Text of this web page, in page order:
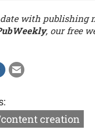
with publishing
, our free
creation